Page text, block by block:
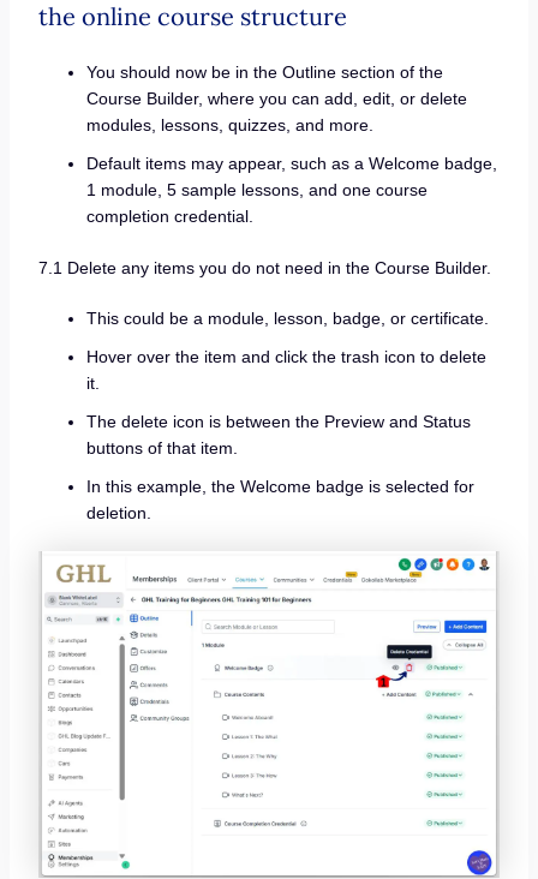
the online course structure
You should now be in the Outline section of the
Course Builder, where you can add, edit, or delete
modules, lessons, quizzes, and more.
Default items may appear, such as a Welcome badge,
1 module, 5 sample lessons, and one course
completion credential.
7.1 Delete any items you do not need in the Course Builder.
This could be a module, lesson, badge, or certificate.
Hover over the item and click the trash icon to delete
it.
The delete icon is between the Preview and Status
buttons of that item.
In this example, the Welcome badge is selected for
deletion.